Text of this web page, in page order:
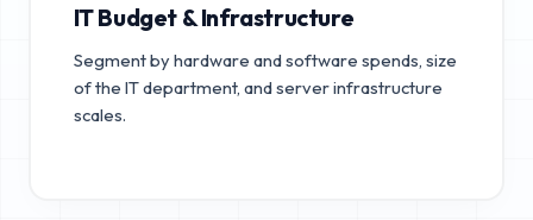
IT Budget & Infrastructure
Segment by hardware and software spends, size
of the IT department, and server infrastructure
scales.